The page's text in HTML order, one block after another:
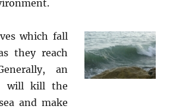
which fall
they reach
an
will kill the
and make